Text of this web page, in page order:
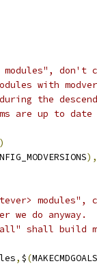
modules",
with
the
are up to
)
),
modules",
we do anyway.
all" shall build
, $(MAKECMDGOALS